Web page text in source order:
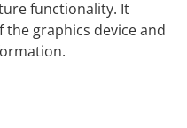
functionality. It
graphics device and